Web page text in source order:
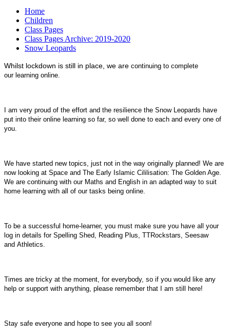
Home
Children
Class Pages
Class Pages Archive: 2019-2020
Snow Leopards
Whilst lockdown is still in place, we are continuing to complete
our learning online.
I am very proud of the effort and the resilience the Snow Leopards have
put into their online learning so far, so well done to each and every one of
you.
We have started new topics, just not in the way originally planned! We are
now looking at Space and The Early Islamic Cililisation: The Golden Age.
We are continuing with our Maths and English in an adapted way to suit
home learning with all of our tasks being online.
To be a successful home-learner, you must make sure you have all your
log in details for Spelling Shed, Reading Plus, TTRockstars, Seesaw
and Athletics.
Times are tricky at the moment, for everybody, so if you would like any
help or support with anything, please remember that I am still here!
Stay safe everyone and hope to see you all soon!